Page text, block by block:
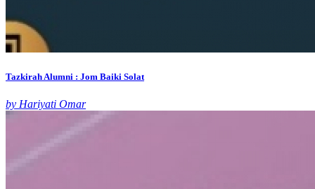
Tazkirah Alumni : Jom Baiki Solat
by Hariyati Omar